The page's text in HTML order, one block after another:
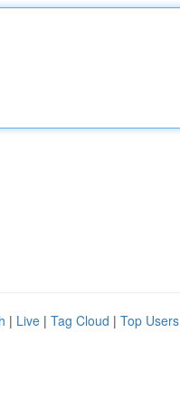
| Live | Tag Cloud | Top Users